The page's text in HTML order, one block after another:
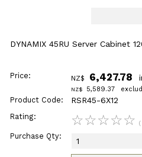
DYNAMIX 45RU Server Cabinet
Price: NZ$ 6,427.78
NZ$ 5,589.37
Product Code: RSR45-6X12
Rating: ☆☆☆☆☆
Purchase Qty: